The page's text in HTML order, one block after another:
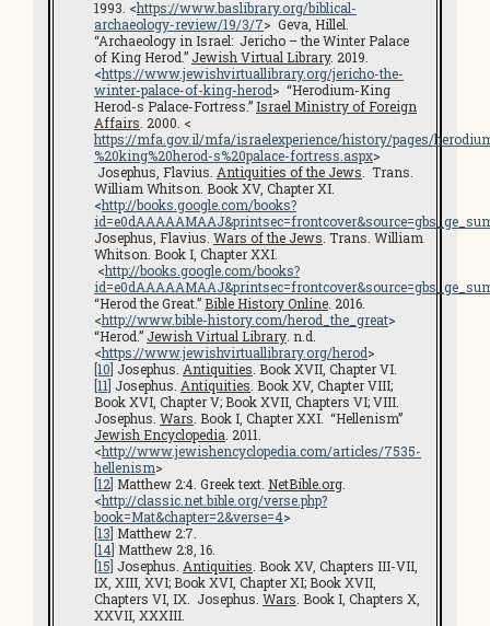
1993. <https://www.baslibrary.org/biblical-
archaeology-review/19/3/7> Geva, Hillel.
“Archaeology in Israel: Jericho – the Winter Palace
of King Herod.” Jewish Virtual Library. 2019.
<https://www.jewishvirtuallibrary.org/jericho-the-
winter-palace-of-king-herod> “Herodium-King
Herod-s Palace-Fortress.” Israel Ministry of Foreign
Affairs. 2000. <
https://mfa.gov.il/mfa/israelexperience/history/pages/
%20king%20herod-s%20palace-fortress.aspx>
Josephus, Flavius. Antiquities of the Jews. Trans.
William Whitson. Book XV, Chapter XI.
<http://books.google.com/books?
Josephus, Flavius. Wars of the Jews. Trans. William
Whitson. Book I, Chapter XXI.
<http://books.google.com/books?
“Herod the Great.” Bible History Online. 2016.
<http://www.bible-history.com/herod_the_great>
“Herod.” Jewish Virtual Library. n.d.
<https://www.jewishvirtuallibrary.org/herod>
[10] Josephus. Antiquities. Book XVII, Chapter VI.
[11] Josephus. Antiquities. Book XV, Chapter VIII;
Book XVI, Chapter V; Book XVII, Chapters VI; VIII.
Josephus. Wars. Book I, Chapter XXI. “Hellenism”
Jewish Encyclopedia. 2011.
<http://www.jewishencyclopedia.com/articles/7535-
hellenism>
[12] Matthew 2:4. Greek text. NetBible.org.
<http://classic.net.bible.org/verse.php?
book=Mat&chapter=2&verse=4>
[13] Matthew 2:7.
[14] Matthew 2:8, 16.
[15] Josephus. Antiquities. Book XV, Chapters III-VII,
IX, XIII, XVI; Book XVI, Chapter XI; Book XVII,
Chapters VI, IX. Josephus. Wars. Book I, Chapters X,
XXVII, XXXIII.